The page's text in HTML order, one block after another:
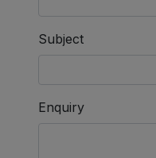
Subject
Enquiry